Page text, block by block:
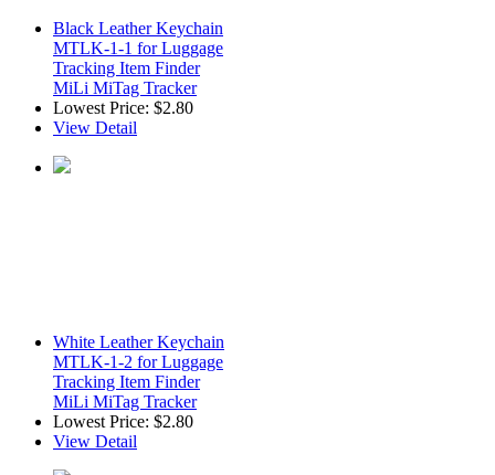
Black Leather Keychain
MTLK-1-1 for Luggage
Tracking Item Finder
MiLi MiTag Tracker
Lowest Price: $2.80
View Detail
White Leather Keychain
MTLK-1-2 for Luggage
Tracking Item Finder
MiLi MiTag Tracker
Lowest Price: $2.80
View Detail